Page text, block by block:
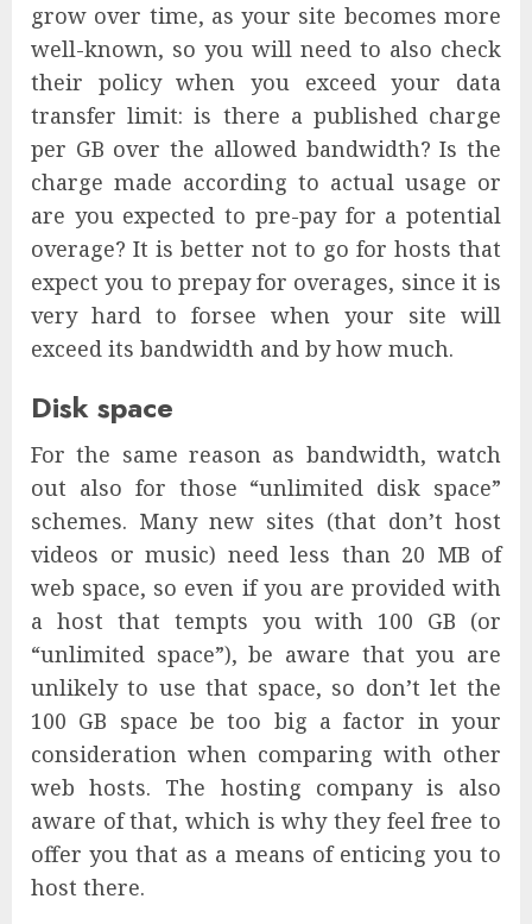
grow over time, as your site becomes more
well-known, so you will need to also check
their policy when you exceed your data
transfer limit: is there a published charge
per GB over the allowed bandwidth? Is the
charge made according to actual usage or
are you expected to pre-pay for a potential
overage? It is better not to go for hosts that
expect you to prepay for overages, since it is
very hard to forsee when your site will
exceed its bandwidth and by how much.
Disk space
For the same reason as bandwidth, watch
out also for those “unlimited disk space”
schemes. Many new sites (that don’t host
videos or music) need less than 20 MB of
web space, so even if you are provided with
a host that tempts you with 100 GB (or
“unlimited space”), be aware that you are
unlikely to use that space, so don’t let the
100 GB space be too big a factor in your
consideration when comparing with other
web hosts. The hosting company is also
aware of that, which is why they feel free to
offer you that as a means of enticing you to
host there.